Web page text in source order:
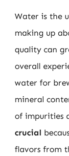
Water is the
making up
quality can
overall
water for
mineral
of impurities
crucial
flavors from